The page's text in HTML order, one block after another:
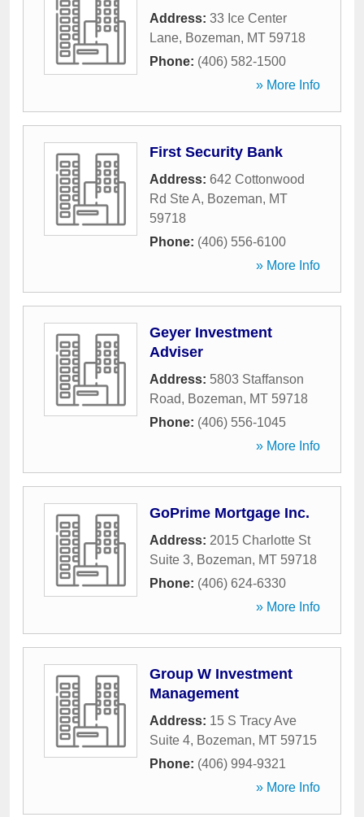
Address: 33 Ice Center
Lane, Bozeman, MT 59718
Phone: (406) 582-1500
» More Info
First Security Bank
Address: 642 Cottonwood
Rd Ste A, Bozeman, MT
59718
Phone: (406) 556-6100
» More Info
Geyer Investment
Adviser
Address: 5803 Staffanson
Road, Bozeman, MT 59718
Phone: (406) 556-1045
» More Info
GoPrime Mortgage Inc.
Address: 2015 Charlotte St
Suite 3, Bozeman, MT 59718
Phone: (406) 624-6330
» More Info
Group W Investment
Management
Address: 15 S Tracy Ave
Suite 4, Bozeman, MT 59715
Phone: (406) 994-9321
» More Info